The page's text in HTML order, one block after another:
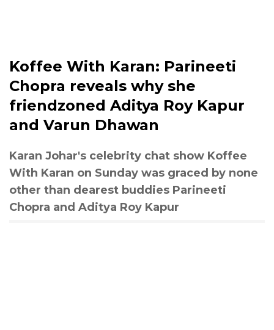
Koffee With Karan: Parineeti
Chopra reveals why she
friendzoned Aditya Roy Kapur
and Varun Dhawan
Karan Johar's celebrity chat show Koffee
With Karan on Sunday was graced by none
other than dearest buddies Parineeti
Chopra and Aditya Roy Kapur